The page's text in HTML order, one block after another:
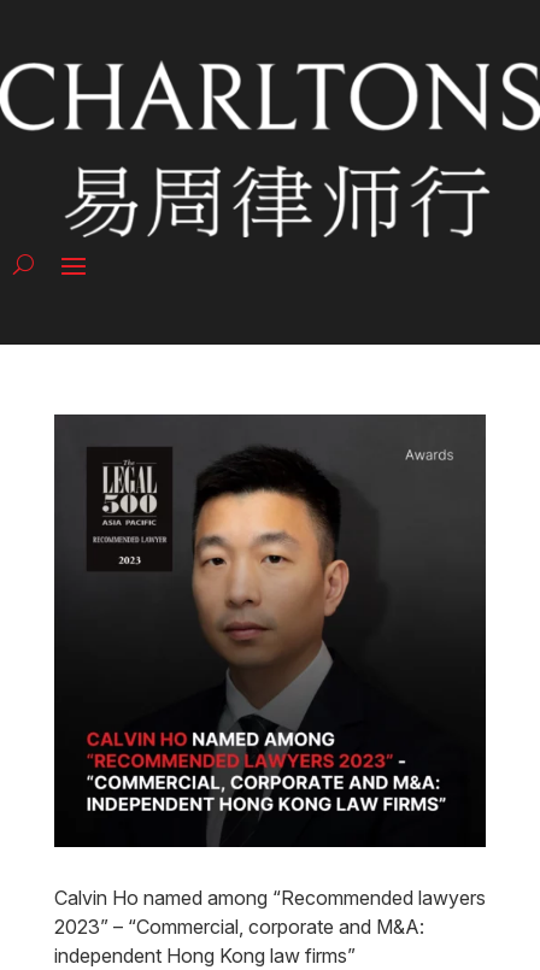
Calvin Ho named among “Recommended lawyers
2023” – “Commercial, corporate and M&A:
independent Hong Kong law firms”